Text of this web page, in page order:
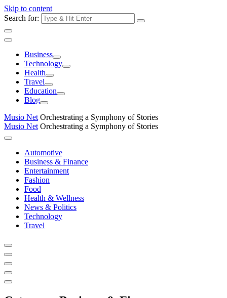
Skip to content
Search for:
Business
Technology
Health
Travel
Education
Blog
Musio Net Orchestrating a Symphony of Stories
Musio Net Orchestrating a Symphony of Stories
Automotive
Business & Finance
Entertainment
Fashion
Food
Health & Wellness
News & Politics
Technology
Travel